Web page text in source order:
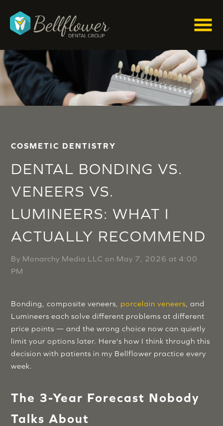
COSMETIC DENTISTRY
DENTAL BONDING VS.
VENEERS VS.
LUMINEERS: WHAT I
ACTUALLY RECOMMEND
By Monarchy Media LLC on May 7, 2026 at 4:00
PM
Bonding, composite veneers, porcelain veneers , and
Lumineers each solve different problems at different
price points — and the wrong choice now can quietly
limit your options later. Here's how I think through this
decision with patients in my Bellflower practice every
week.
The 3-Year Forecast Nobody
Talks About